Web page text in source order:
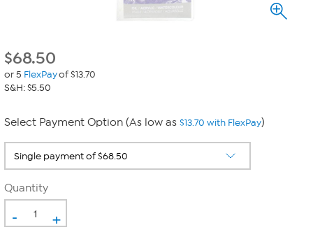
$68.50
or 5 FlexPayof $13.70
S&H: $5.50
Select Payment Option (As low as $13.70 with FlexPay)
Quantity
- +